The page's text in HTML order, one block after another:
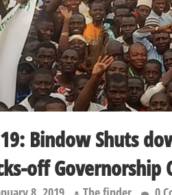
Bindow Shuts
off Governorship